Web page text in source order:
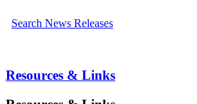
Search News Releases
Resources & Links